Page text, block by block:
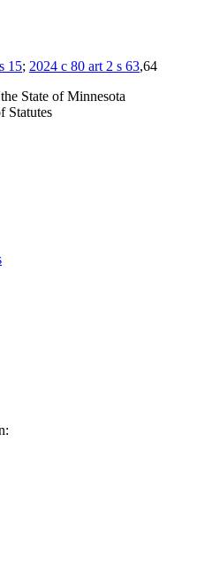
15; 2024 c 80 art 2 s 63,64
State of Minnesota
Statutes